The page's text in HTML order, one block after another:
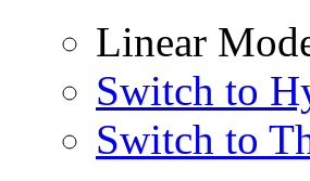
Linear
Switch to
Switch to